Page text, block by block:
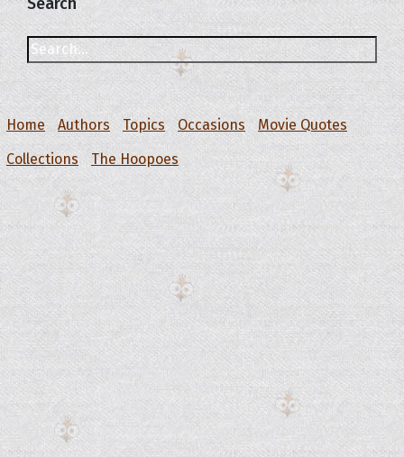
Home Authors Topics Occasions
Movie Quotes
Collections
The Hoopoes